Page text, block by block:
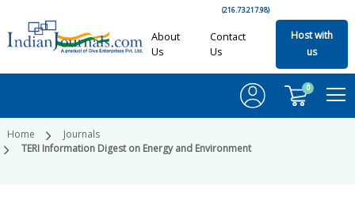
(216.73.217.98)
About
Us
Contact
Us
Host with
us
0
Home
Journals
TERI Information Digest on Energy and Environment